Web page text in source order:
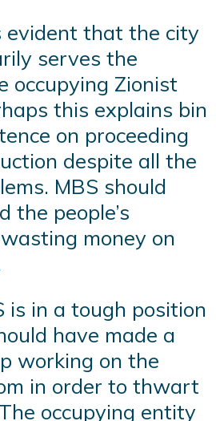
evident that the city
serves the
occupying Zionist
this explains bin
on proceeding
despite all the
MBS should
the people’s
money on
is in a tough position
have made a
working on the
in order to thwart
occupying entity